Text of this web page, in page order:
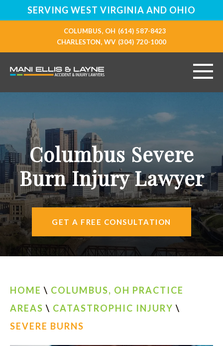
SERVING WEST VIRGINIA AND OHIO
COLUMBUS, OH (614) 587-8423
CHARLESTON, WV (304) 720-1000
ABOUT
PERSONAL INJURY
VEHICLE ACCIDENTS
RESOURCES
AREAS SERVED
ESPAÑOL
FIND US
Columbus Severe
Burn Injury Lawyer
GET A FREE CONSULTATION
HOME \ COLUMBUS, OH PRACTICE
AREAS \ CATASTROPHIC INJURY \
SEVERE BURNS